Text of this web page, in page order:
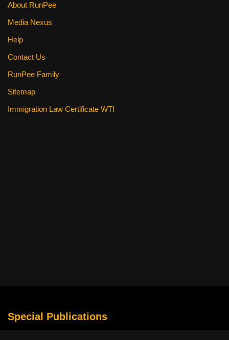
About RunPee
Media Nexus
Help
Contact Us
RunPee Family
Sitemap
Immigration Law Certificate WTI
Special Publications